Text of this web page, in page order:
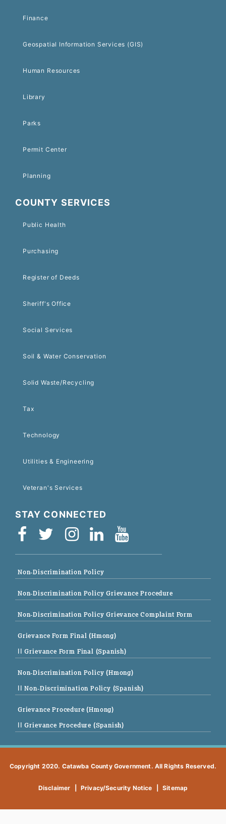
Finance
Geospatial Information Services (GIS)
Human Resources
Library
Parks
Permit Center
Planning
COUNTY SERVICES
Public Health
Purchasing
Register of Deeds
Sheriff's Office
Social Services
Soil & Water Conservation
Solid Waste/Recycling
Tax
Technology
Utilities & Engineering
Veteran's Services
STAY CONNECTED
Non-Discrimination Policy
Non-Discrimination Policy Grievance Procedure
Non-Discrimination Policy Grievance Complaint Form
Grievance Form Final (Hmong)
|| Grievance Form Final (Spanish)
Non-Discrimination Policy (Hmong)
|| Non-Discrimination Policy (Spanish)
Grievance Procedure (Hmong)
|| Grievance Procedure (Spanish)
Copyright 2020. Catawba County Government. All Rights Reserved.
Disclaimer Privacy/Security Notice Sitemap